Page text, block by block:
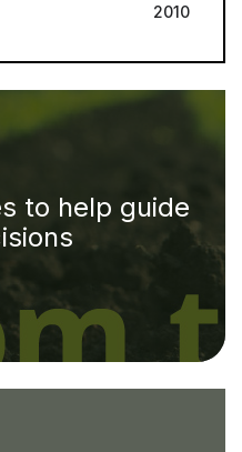
2010
to help guide